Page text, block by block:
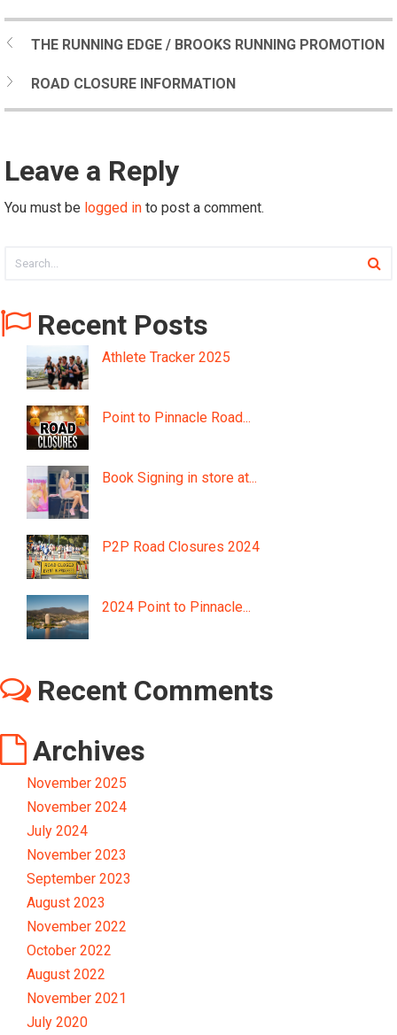
THE RUNNING EDGE / BROOKS RUNNING PROMOTION
ROAD CLOSURE INFORMATION
Leave a Reply
You must be logged in to post a comment.
Recent Posts
Athlete Tracker 2025
Point to Pinnacle Road...
Book Signing in store at...
P2P Road Closures 2024
2024 Point to Pinnacle...
Recent Comments
Archives
November 2025
November 2024
July 2024
November 2023
September 2023
August 2023
November 2022
October 2022
August 2022
November 2021
July 2020